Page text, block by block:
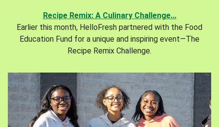
Recipe Remix: A Culinary Challenge...
Earlier this month, HelloFresh partnered with the Food
Education Fund for a unique and inspiring event—The
Recipe Remix Challenge.